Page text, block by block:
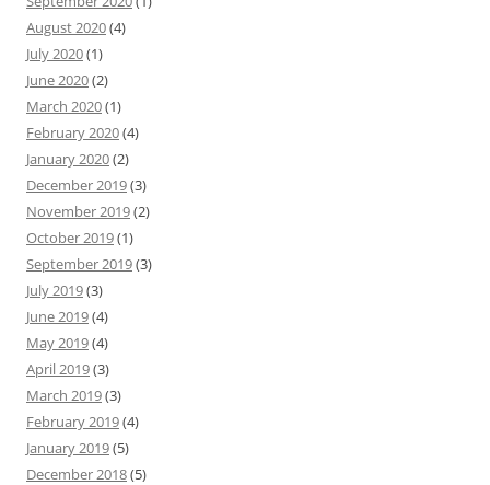
August 2020(4)
July 2020(1)
June 2020(2)
March 2020(1)
February 2020(4)
January 2020(2)
December 2019(3)
November 2019(2)
October 2019(1)
September 2019(3)
July 2019(3)
June 2019(4)
May 2019(4)
April 2019(3)
March 2019(3)
February 2019(4)
January 2019(5)
December 2018(5)